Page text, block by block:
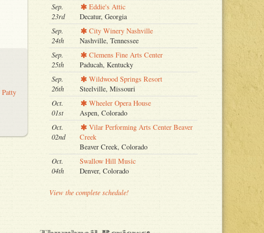
Patty
Sep.
23rd
Eddie's Attic
Decatur, Georgia
Sep.
24th
City Winery Nashville
Nashville, Tennessee
Sep.
25th
Clemens Fine Arts Center
Paducah, Kentucky
Sep.
26th
Wildwood Springs Resort
Steelville, Missouri
Oct.
01st
Wheeler Opera House
Aspen, Colorado
Oct.
02nd
Vilar Performing Arts Center Beaver
Creek
Beaver Creek, Colorado
Oct.
04th
Swallow Hill Music
Denver, Colorado
View the complete schedule!